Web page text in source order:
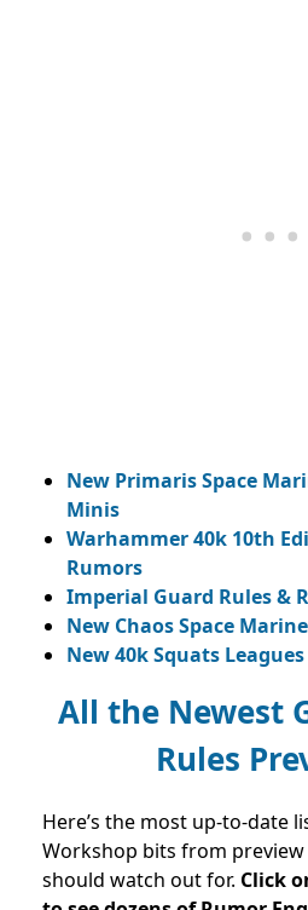
New Primaris Space
Minis
Warhammer 40k 10th
Rumors
Imperial Guard Rules &
New Chaos Space
New 40k Squats
All the Newest
Rules
Here’s the most up-to-date
Workshop bits from
should watch out for. Click